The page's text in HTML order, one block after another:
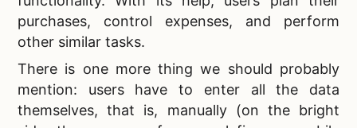
purchases, control expenses, and perform
other similar tasks.
There is one more thing we should probably
mention: users have to enter all the data
themselves, that is, manually (on the bright